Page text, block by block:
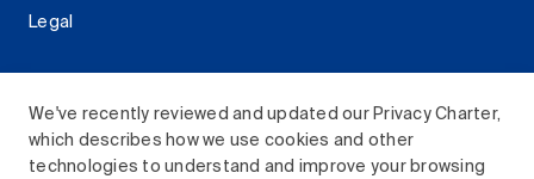
We've recently reviewed and updated our Privacy Charter,
which describes how we use cookies and other
technologies to understand and improve your browsing
Legal